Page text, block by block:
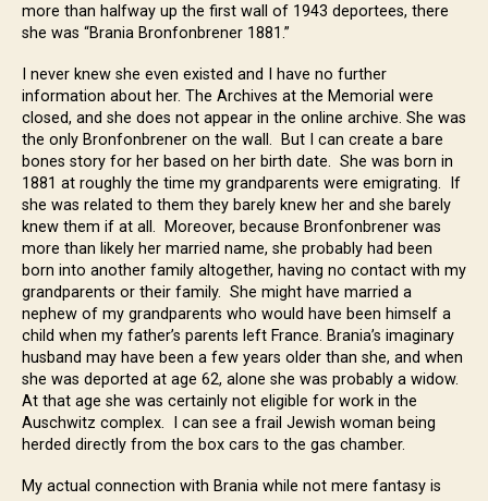
more than halfway up the first wall of 1943 deportees, there
she was “Brania Bronfonbrener 1881.”
I never knew she even existed and I have no further
information about her. The Archives at the Memorial were
closed, and she does not appear in the online archive. She was
the only Bronfonbrener on the wall. But I can create a bare
bones story for her based on her birth date. She was born in
1881 at roughly the time my grandparents were emigrating. If
she was related to them they barely knew her and she barely
knew them if at all. Moreover, because Bronfonbrener was
more than likely her married name, she probably had been
born into another family altogether, having no contact with my
grandparents or their family. She might have married a
nephew of my grandparents who would have been himself a
child when my father’s parents left France. Brania’s imaginary
husband may have been a few years older than she, and when
she was deported at age 62, alone she was probably a widow.
At that age she was certainly not eligible for work in the
Auschwitz complex. I can see a frail Jewish woman being
herded directly from the box cars to the gas chamber.
My actual connection with Brania while not mere fantasy is